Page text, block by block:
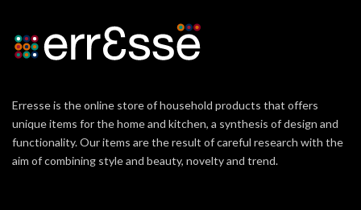
Erresse is the online store of household products that offers
unique items for the home and kitchen, a synthesis of design and
functionality. Our items are the result of careful research with the
aim of combining style and beauty, novelty and trend.